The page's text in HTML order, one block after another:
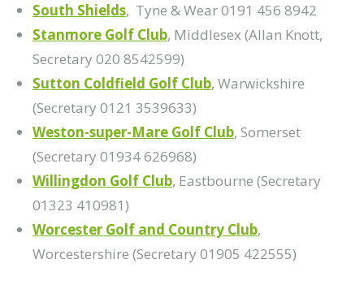
South Shields, Tyne & Wear 0191 456 8942
Stanmore Golf Club, Middlesex (Allan Knott,
Secretary 020 8542599)
Sutton Coldfield Golf Club, Warwickshire
(Secretary 0121 3539633)
Weston-super-Mare Golf Club, Somerset
(Secretary 01934 626968)
Willingdon Golf Club, Eastbourne (Secretary
01323 410981)
Worcester Golf and Country Club,
Worcestershire (Secretary 01905 422555)